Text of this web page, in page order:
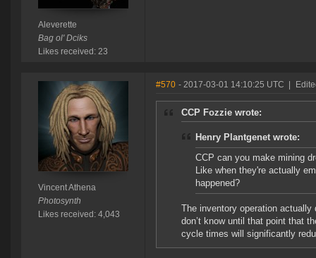
Aleverette
Bag ol' Dciks
Likes received: 23
Vincent Athena
Photosynth
Likes received: 4,043
#570 - 2017-03-01 14:10:25 UTC
CCP Fozzie wrote:
Henry Plantgenet wrote:
CCP can you make mining
Like when they're actually
happened?
The inventory operation
don’t know until that point that
cycle times will significantly